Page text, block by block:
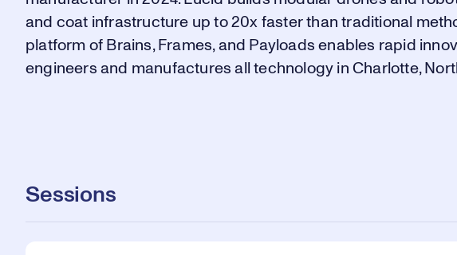
and coat infrastructure up to 20x faster than traditional
platform of Brains, Frames, and Payloads enables rapid
engineers and manufactures all technology in Charlotte,
Sessions